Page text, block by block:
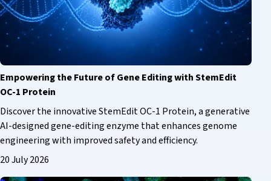
Empowering the Future of Gene Editing with StemEdit
OC-1 Protein
Discover the innovative StemEdit OC-1 Protein, a generative
AI-designed gene-editing enzyme that enhances genome
engineering with improved safety and efficiency.
20 July 2026